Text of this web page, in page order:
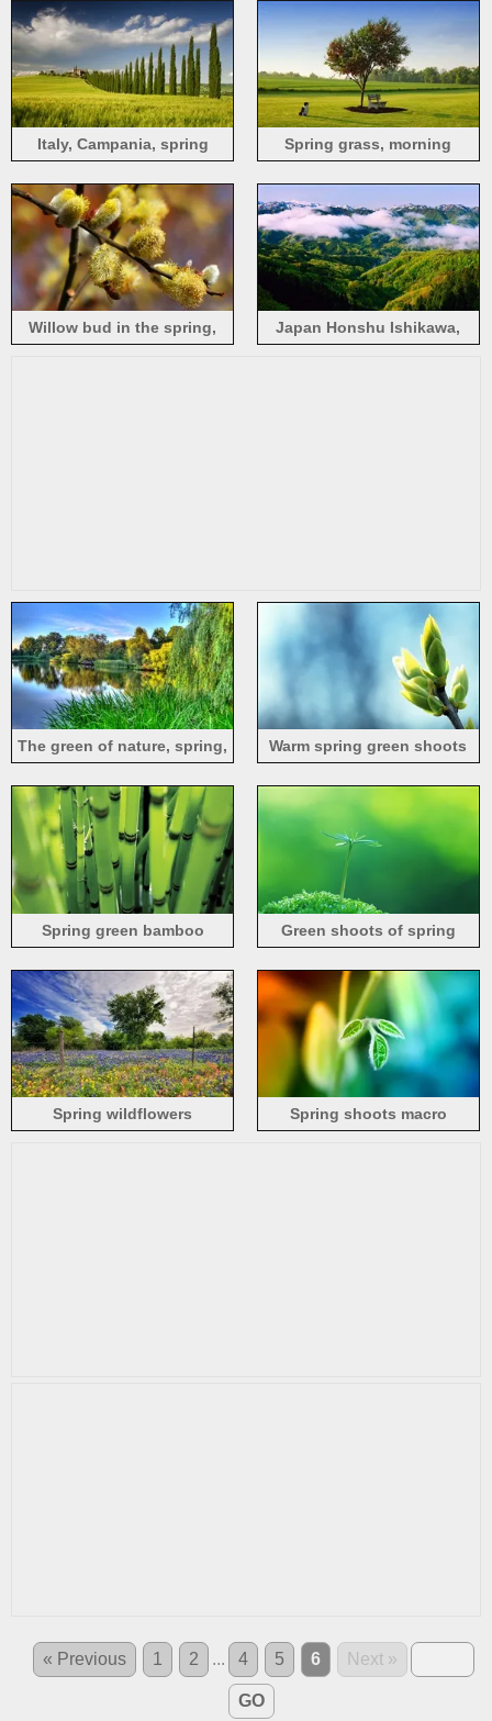
fields, mountains
sky
Italy, Campania, spring
sky, green
Spring grass, morning
green
Willow bud in the spring,
Japan Honshu Ishikawa,
The green of nature, spring,
Warm spring green shoots
Spring green bamboo Green shoots of spring
Spring wildflowers Spring shoots macro
« Previous 1 2 ... 4 5 6 Next »
GO